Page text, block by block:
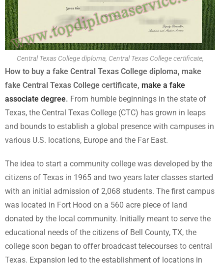
Central Texas College diploma, Central Texas College certificate,
How to buy a fake Central Texas College diploma, make
fake Central Texas College certificate, make a fake
associate degree. From humble beginnings in the state of
Texas, the Central Texas College (CTC) has grown in leaps
and bounds to establish a global presence with campuses in
various U.S. locations, Europe and the Far East.
The idea to start a community college was developed by the
citizens of Texas in 1965 and two years later classes started
with an initial admission of 2,068 students. The first campus
was located in Fort Hood on a 560 acre piece of land
donated by the local community. Initially meant to serve the
educational needs of the citizens of Bell County, TX, the
college soon began to offer broadcast telecourses to central
Texas. Expansion led to the establishment of locations in